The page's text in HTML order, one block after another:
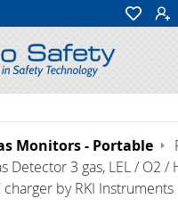
Monitors - Portable
Detector 3 gas, LEL / O2 /
by RKI Instruments